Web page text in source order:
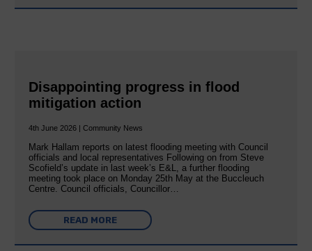
Disappointing progress in flood
mitigation action
4th June 2026 | Community News
Mark Hallam reports on latest flooding meeting with Council
officials and local representatives Following on from Steve
Scofield’s update in last week’s E&L, a further flooding
meeting took place on Monday 25th May at the Buccleuch
Centre. Council officials, Councillor…
READ MORE